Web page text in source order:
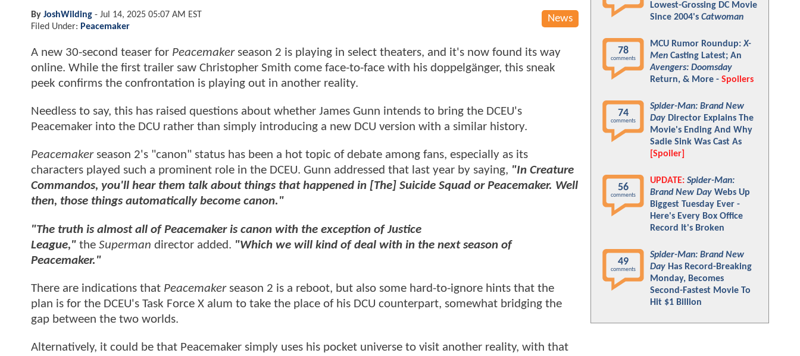
News
By JoshWilding - Jul 14, 2025 05:07 AM EST
Filed Under: Peacemaker
A new 30-second teaser for Peacemakerseason 2 is playing in select theaters, and it's now found its way
online. While the first trailer saw Christopher Smith come face-to-face with his doppelgänger, this sneak
peek confirms the confrontation is playing out in another reality.
Needless to say, this has raised questions about whether James Gunn intends to bring the DCEU's
Peacemaker into the DCU rather than simply introducing a new DCU version with a similar history.
Peacemakerseason 2's "canon" status has been a hot topic of debate among fans, especially as its
characters played such a prominent role in the DCEU. Gunn addressed that last year by saying, "In Creature
Commandos, you'll hear them talk about things that happened in [The] Suicide Squad or Peacemaker. Well
then, those things automatically become canon."
"The truth is almost all of Peacemaker is canon with the exception of Justice
League," the Superman director added. "Which we will kind of deal with in the next season of
Peacemaker."
There are indications that Peacemakerseason 2 is a reboot, but also some hard-to-ignore hints that the
plan is for the DCEU's Task Force X alum to take the place of his DCU counterpart, somewhat bridging the
gap between the two worlds.
Alternatively, it could be that Peacemaker simply uses his pocket universe to visit another reality, with that
Lowest-Grossing DC Movie
Since 2004's Catwoman
78
comments
MCU Rumor Roundup:X-
Men Casting Latest; An
Avengers: Doomsday
Return, & More - Spoilers
74
comments
Spider-Man: Brand New
Day Director Explains The
Movie's Ending And Why
Sadie Sink Was Cast As
[Spoiler]
56
comments
UPDATE: Spider-Man:
Brand New Day Webs Up
Biggest Tuesday Ever -
Here's Every Box Office
Record It's Broken
49
comments
Spider-Man: Brand New
Day Has Record-Breaking
Monday, Becomes
Second-Fastest Movie To
Hit $1 Billion